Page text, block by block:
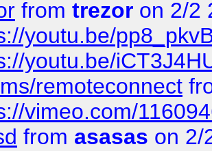
from trezor on 2/2
youtu.be/
youtu.be/
remoteconnect
vimeo.com/
from asasas on 2/